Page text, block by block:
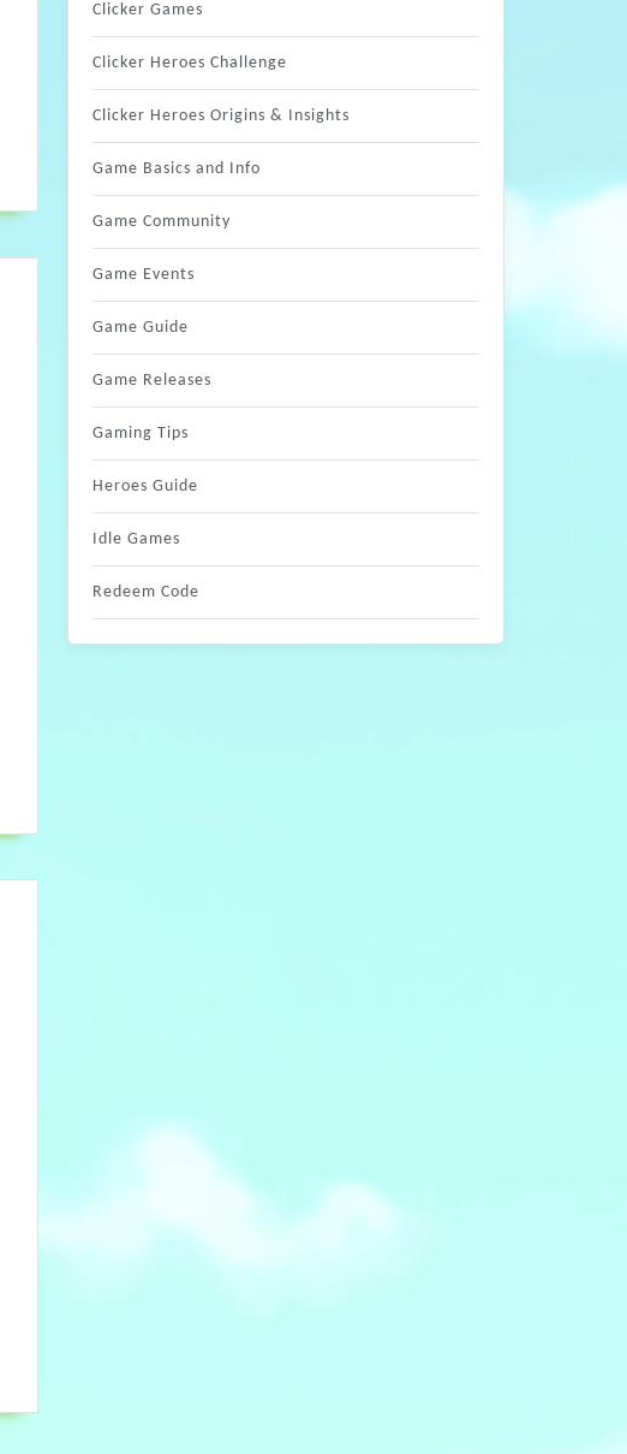
Clicker Games
Clicker Heroes Challenge
Clicker Heroes Origins & Insights
Game Basics and Info
Game Community
Game Events
Game Guide
Game Releases
Gaming Tips
Heroes Guide
Idle Games
Redeem Code